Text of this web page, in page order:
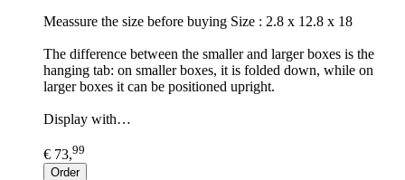
Meassure the size before buying Size : 2.8 x 12.8 x 18
The difference between the smaller and larger boxes is the
hanging tab: on smaller boxes, it is folded down, while on
larger boxes it can be positioned upright.
Display with…
€ 73,99
Order